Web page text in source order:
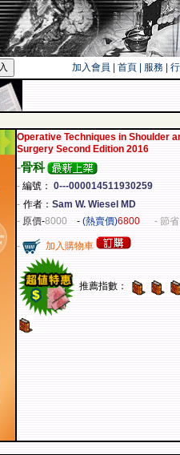
加入會員 首頁 服務
Operative Techniques in Shoulder
Surgery Second Edition 2016
-骨科
- 編號： 0---000014511930259
- 作者： Sam W. Wiesel MD
- 原價-8000 - (熱賣價)6800 - 節省
- 加入購物車
推薦指數：